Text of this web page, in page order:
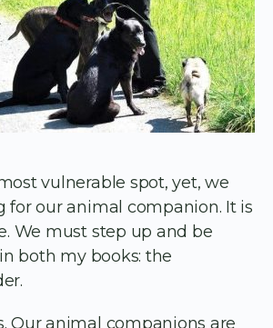
vulnerable spot, yet, we
for our animal companion. It is
We must step up and be
both my books: the
Our animal companions are